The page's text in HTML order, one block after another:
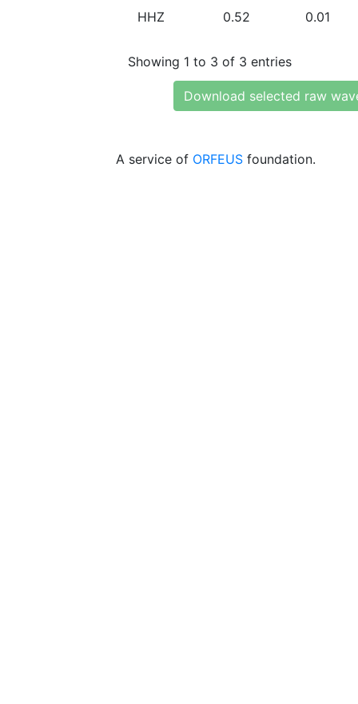
HHZ 0.52 0.01
Showing 1 to 3 of 3 entries
Download selected raw
A service of ORFEUS foundation.